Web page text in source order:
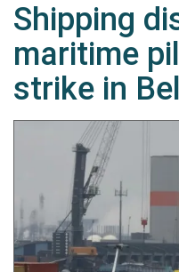
Shipping
maritime
strike in